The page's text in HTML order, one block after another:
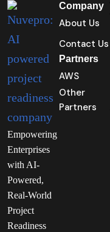
Empowering
Enterprises
with AI-
Powered,
Real-World
Project
Readiness
Company
About Us
Contact Us
Partners
AWS
Other
Partners